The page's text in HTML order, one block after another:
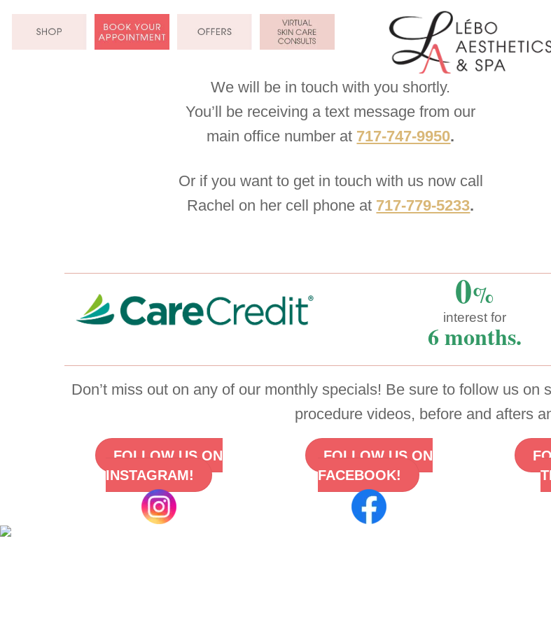
We will be in touch with you shortly.
You’ll be receiving a text message from our
main office number at 717-747-9950.
Or if you want to get in touch with us now call
Rachel on her cell phone at 717-779-5233.
0%
interest for
6 months.
Don’t miss out on any of our monthly specials! Be sure to follow us on
procedure videos, before and afters
FOLLOW US ON
INSTAGRAM!
FOLLOW US ON
FACEBOOK!